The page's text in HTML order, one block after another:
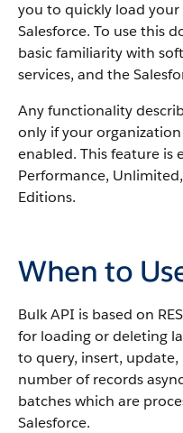
you to quickly load
Salesforce. To use this
basic familiarity with
services, and the
Any functionality
only if your
enabled. This feature is
Performance,
Editions.
When to
Bulk API is based on
for loading or deleting
to query, insert,
number of records
batches which are
Salesforce.